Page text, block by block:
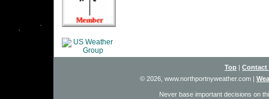
Top
Contact
© 2026, www.northportnyweather.com |
Never base important decisions on